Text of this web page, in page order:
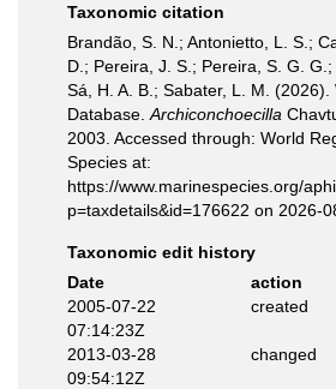
Taxonomic citation
Brandão, S. N.; Antonietto, L. S.;
D.; Pereira, J. S.; Pereira, S. G.
Sá, H. A. B.; Sabater, L. M.
Database. Archiconchoecilla
2003. Accessed through: World
Species at:
https://www.marinespecies.org/
p=taxdetails&id=176622 on 2026-
Taxonomic edit history
Date
action
2005-07-22
07:14:23Z
created
2013-03-28
09:54:12Z
changed